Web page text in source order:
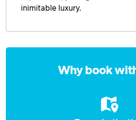
inimitable luxury.
Why book